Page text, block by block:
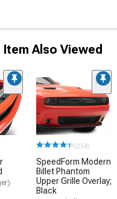
Also Viewed
(234)
SpeedForm Modern
Billet Phantom
Upper Grille Overlay;
Black